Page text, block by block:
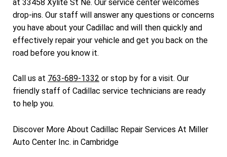
at 33458 Xylite St Ne. Our service center welcomes
drop-ins. Our staff will answer any questions or concerns
you have about your Cadillac and will then quickly and
effectively repair your vehicle and get you back on the
road before you know it.
Call us at 763-689-1332 or stop by for a visit. Our
friendly staff of Cadillac service technicians are ready
to help you.
Discover More About Cadillac Repair Services At Miller
Auto Center Inc. in Cambridge